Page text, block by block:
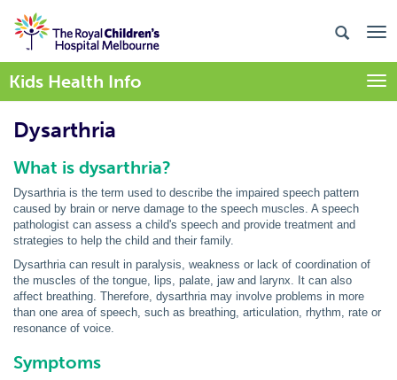
Kids Health Info
Dysarthria
What is dysarthria?
Dysarthria is the term used to describe the impaired speech pattern
caused by brain or nerve damage to the speech muscles. A speech
pathologist can assess a child's speech and provide treatment and
strategies to help the child and their family.
Dysarthriacan result in paralysis, weakness or lack of coordination of
the muscles of the tongue, lips, palate, jaw and larynx. It can also
affect breathing. Therefore, dysarthria may involve problems in more
than one area of speech, such as breathing, articulation, rhythm, rate or
resonance of voice.
Symptoms